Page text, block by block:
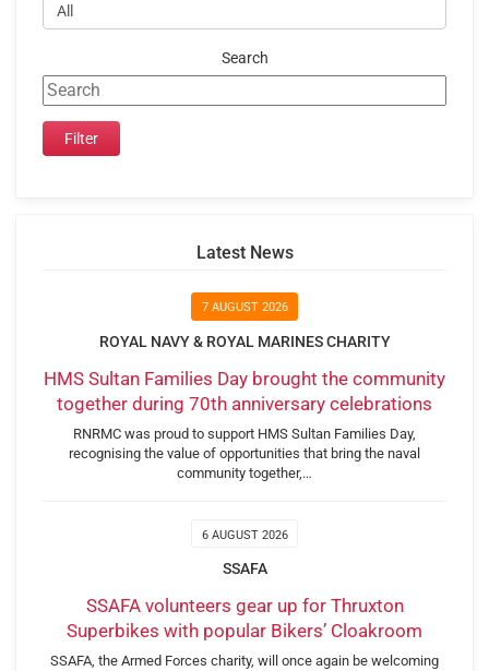
Search
Latest News
7 AUGUST 2026
ROYAL NAVY & ROYAL MARINES CHARITY
HMS Sultan Families Day brought the community
together during 70th anniversary celebrations
RNRMC was proud to support HMS Sultan Families Day,
recognising the value of opportunities that bring the naval
community together,…
6 AUGUST 2026
SSAFA
SSAFA volunteers gear up for Thruxton
Superbikes with popular Bikers’ Cloakroom
SSAFA, the Armed Forces charity, will once again be welcoming